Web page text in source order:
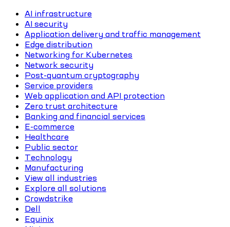
AI infrastructure
AI security
Application delivery and traffic management
Edge distribution
Networking for Kubernetes
Network security
Post-quantum cryptography
Service providers
Web application and API protection
Zero trust architecture
Banking and financial services
E-commerce
Healthcare
Public sector
Technology
Manufacturing
View all industries
Explore all solutions
Crowdstrike
Dell
Equinix